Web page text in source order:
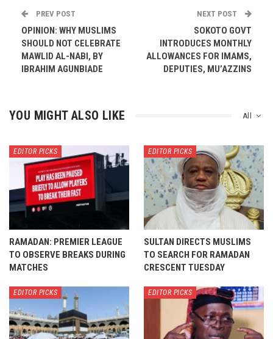
PREV POST
OPINION: WHY MUSLIMS
SHOULD NOT CELEBRATE
MAWLID AL-NABI, BY
IBRAHIM AGUNBIADE
NEXT POST
SOKOTO GOVT
INTRODUCES MONTHLY
ALLOWANCES FOR IMAMS,
DEPUTIES, MU’AZZINS
All
YOU MIGHT ALSO LIKE
EDITOR PICKS
RAMADAN: PREMIER LEAGUE
TO OBSERVE BREAKS DURING
MATCHES
EDITOR PICKS
SULTAN DIRECTS MUSLIMS
TO SEARCH FOR RAMADAN
CRESCENT TUESDAY
EDITOR PICKS EDITOR PICKS